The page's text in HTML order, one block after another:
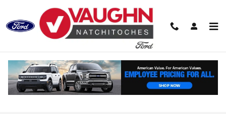
Used 2025 Ford Bronco Sport Badlands SUV Photo 1 of 20